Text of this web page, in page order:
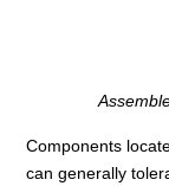
Components
can generally